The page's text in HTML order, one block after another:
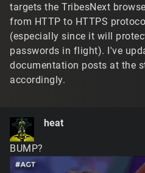
targets the TribesNext
from HTTP to HTTPS
(especially since it will
passwords in flight). I've
documentation posts at the
accordingly.
heat
BUMP?